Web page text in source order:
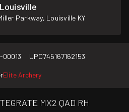
Louisville
Parkway, Louisville KY
00013 UPC745167162153
Elite Archery
MX2 QAD RH